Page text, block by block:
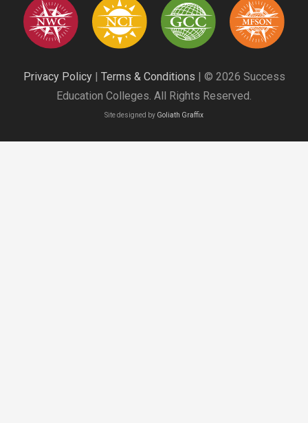
Privacy Policy| Terms & Conditions | © 2026 Success
Education Colleges. All Rights Reserved.
Site designed by Goliath Graffix